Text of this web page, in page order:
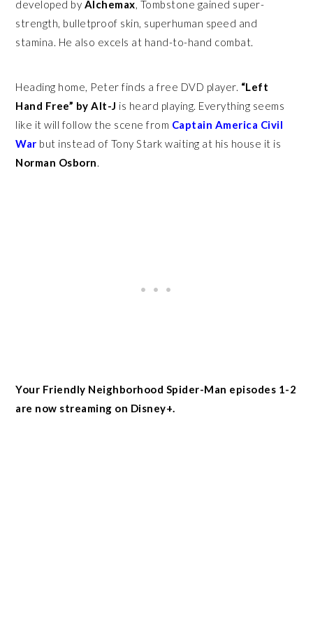
developed by Alchemax, Tombstone gained super-
strength, bulletproof skin, superhuman speed and
stamina. He also excels at hand-to-hand combat.
Heading home, Peter finds a free DVD player. “Left
Hand Free” by Alt-J is heard playing. Everything seems
like it will follow the scene from Captain America Civil
War but instead of Tony Stark waiting at his house it is
Norman Osborn.
Your Friendly Neighborhood Spider-Man episodes 1-2
are now streaming on Disney+.